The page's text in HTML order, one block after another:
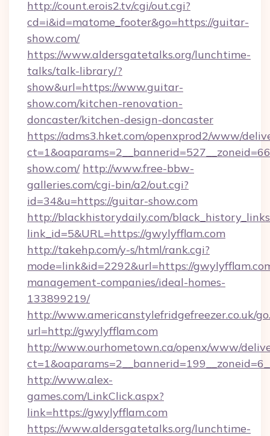
http://count.erois2.tv/cgi/out.cgi?
cd=i&id=matome_footer&go=https://guitar-
show.com/
https://www.aldersgatetalks.org/lunchtime-
talks/talk-library/?
show&url=https://www.guitar-
show.com/kitchen-renovation-
doncaster/kitchen-design-doncaster
https://adms3.hket.com/openxprod2/www/
show.com/ http://www.free-bbw-
galleries.com/cgi-bin/a2/out.cgi?
id=34&u=https://guitar-show.com
http://blackhistorydaily.com/
link_id=5&URL=https://gwylyfflam.com
http://takehp.com/y-s/html/rank.cgi?
mode=link&id=2292&url=https://
management-companies/ideal-homes-
133899219/
http://www.americanstylefridgefreezer.co.uk/
url=http://gwylyfflam.com
http://www.ourhometown.ca/openx/www/
http://www.alex-
games.com/LinkClick.aspx?
link=https://gwylyfflam.com
https://www.aldersgatetalks.org/lunchtime-